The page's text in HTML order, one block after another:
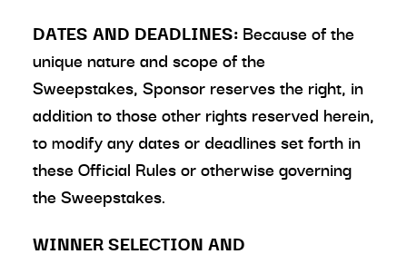
DATES AND DEADLINES: Because of the
unique nature and scope of the
Sweepstakes, Sponsor reserves the right, in
addition to those other rights reserved herein,
to modify any dates or deadlines set forth in
these Official Rules or otherwise governing
the Sweepstakes.
WINNER SELECTION AND